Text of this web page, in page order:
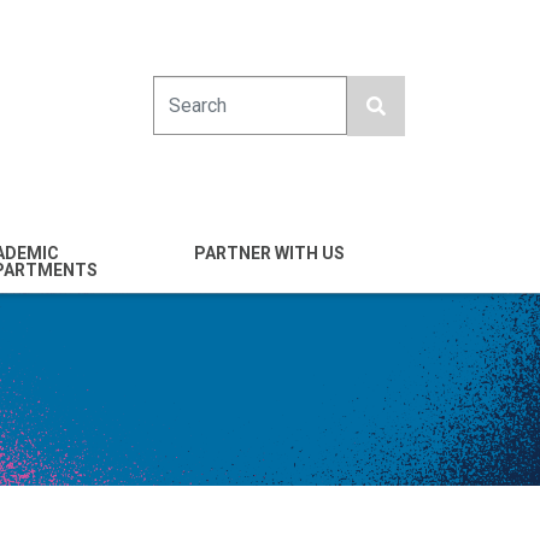
& Nano
Science &
PARTNER WITH US
Entrepreneurs